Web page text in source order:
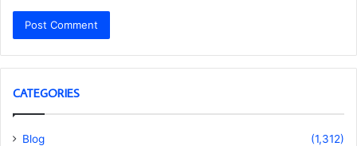
CATEGORIES
Blog
(1,312)